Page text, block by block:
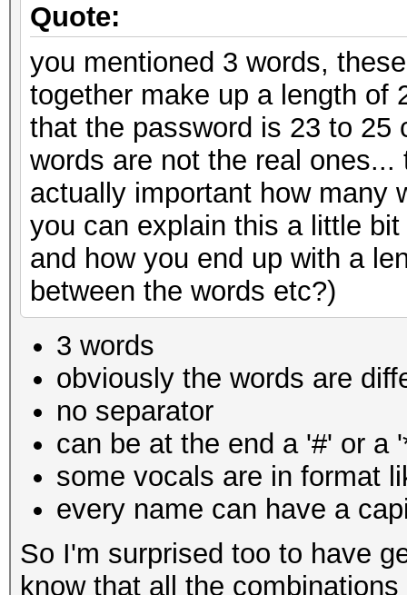
Quote:
you mentioned 3 words,
together make up a length of
that the password is 23 to 25
words are not the real
actually important how many
you can explain this a little
and how you end up with a
between the words etc?)
3 words
obviously the words are
no separator
can be at the end a '#' or a
some vocals are in format
every name can have a
So I'm surprised too to have
know that all the